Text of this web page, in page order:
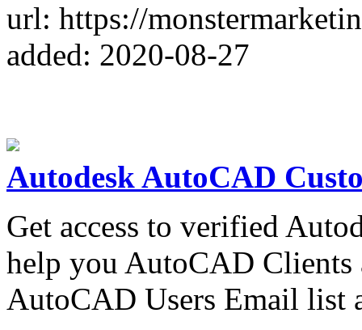
url: https://
added: 2020-08-27
Autodesk AutoCAD
Get access to verified
help you AutoCAD Clients
AutoCAD Users Email list